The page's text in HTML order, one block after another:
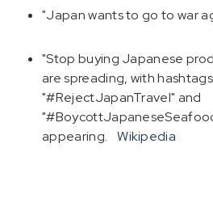
"Japan wants to go to war
"Stop buying Japanese
are spreading, with
"#RejectJapanTravel" and
appearing.
Wikipedia